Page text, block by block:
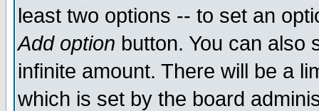
least two options -- to set an
Add option button. You can also
infinite amount. There will be a
which is set by the board